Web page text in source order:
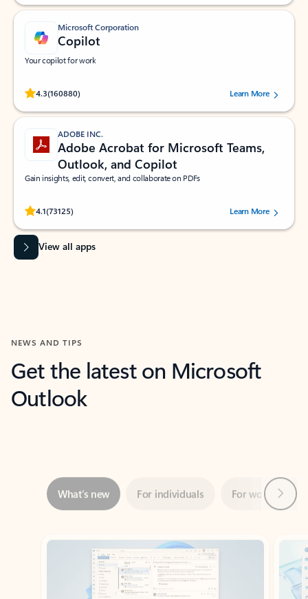
Microsoft Corporation
Copilot
Your copilot for work
4.3(160880)
Rated (#=ratingAverage#) stars out of 5 stars, by 160880 users.Learn More
ADOBE INC.
Adobe Acrobat for Microsoft Teams,
Outlook, and Copilot
Gain insights, edit, convert, and collaborate on PDFs
4.1(73125)
Rated (#=ratingAverage#) stars out of 5 stars, by 73125 users.Learn More
View all apps
NEWS AND TIPS
Get the latest on Microsoft
Outlook
Showing slide 1 of 3